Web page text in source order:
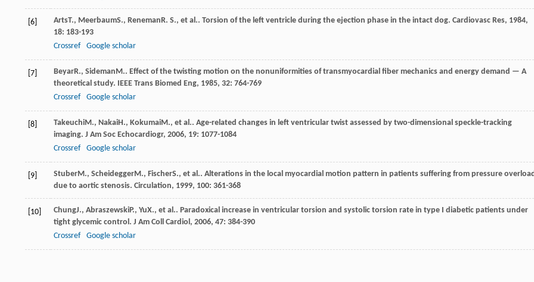
[6] ArtsT., MeerbaumS., Reneman R. S., et al.. Torsion of the left ventricle during the ejection phase in the intact dog. Cardiovasc Res, 1984,
18: 183-193
Crossref
Google scholar
[7] BeyarR., Sideman M.. Effect of the twisting motion on the nonuniformities of transmyocardial fiber mechanics and energy demand — A
theoretical study.
IEEE Trans Biomed Eng, 1985, 32: 764-769
Crossref
Google scholar
[8] TakeuchiM., NakaiH., KokumaiM., et al.. Age-related changes in left ventricular twist assessed by two-dimensional speckle-tracking
imaging. J Am Soc Echocardiogr, 2006, 19: 1077-1084
Crossref
Google scholar
[9] StuberM., ScheideggerM., FischerS., et al.. Alterations in the local myocardial motion pattern in patients suffering from pressure overload
due to aortic stenosis. Circulation, 1999, 100: 361-368
[10] ChungJ., AbraszewskiP., YuX., et al.. Paradoxical increase in ventricular torsion and systolic torsion rate in type I diabetic patients under
tight glycemic control. J Am Coll Cardiol , 2006, 47: 384-390
Crossref
Google scholar